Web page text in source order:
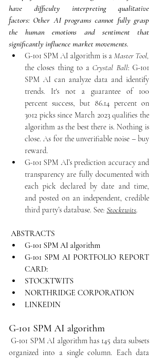
have difficulty interpreting qualitative
factors: Other AI programs cannot fully grasp
the human emotions and sentiment that
significantly influence market movements.
G-101 SPM AI algorithm is a Master Tool,
the closes thing to a Crystal Ball: G-101
SPM AI can analyze data and identify
trends. It's not a guarantee of 100
percent success, but 86.14 percent on
3012 picks since March 2023 qualifies the
algorithm as the best there is. Nothing is
close. As for the unverifiable noise – buy
reward.
G-101 SPM AI’s prediction accuracy and
transparency are fully documented with
each pick declared by date and time,
and posted on an independent, credible
third party’s database. See: Stocktwits.
ABSTRACTS
G-101 SPM AI algorithm
G-101 SPM AI PORTFOLIO REPORT
CARD:
STOCKTWITS
NORTHRIDGE CORPORATION
LINKEDIN
G-101 SPM AI algorithm
G-101 SPM AI algorithm has 145 data subsets
organized into a single column. Each data